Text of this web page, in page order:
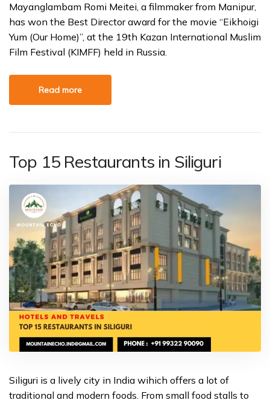
Mayanglambam Romi Meitei, a filmmaker from Manipur,
has won the Best Director award for the movie “Eikhoigi
Yum (Our Home)”, at the 19th Kazan International Muslim
Film Festival (KIMFF) held in Russia.
Read more
Top 15 Restaurants in Siliguri
Siliguri is a lively city in India wihich offers a lot of
traditional and modern foods. From small food stalls to